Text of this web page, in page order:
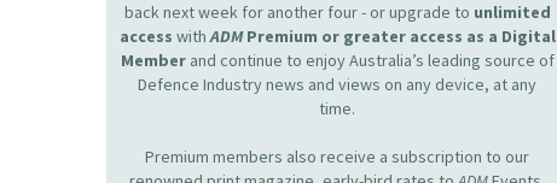
back next week for another four - or upgrade to unlimited
access withADMPremium or greater access as a Digital
Memberand continue to enjoy Australia’s leading source of
Defence Industry news and views on any device, at any
time.
Premium members also receive a subscription to our